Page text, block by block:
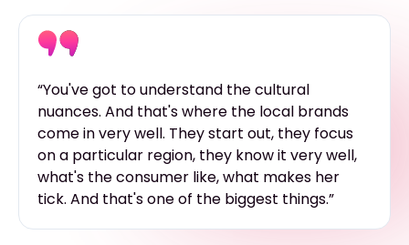
“You've got to understand the cultural
nuances. And that's where the local brands
come in very well. They start out, they focus
on a particular region, they know it very well,
what's the consumer like, what makes her
tick. And that's one of the biggest things.”